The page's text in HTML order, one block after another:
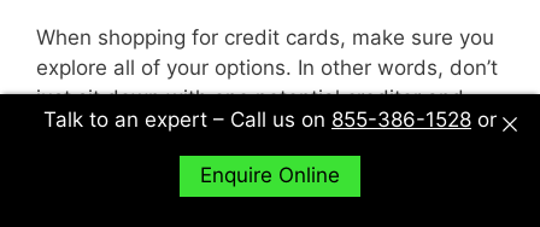
When shopping for credit cards, make sure you
explore all of your options. In other words, don’t
just sit down with one potential creditor and
decide to accept their deal or not. Sit down with
multiple potential creditors and compare and
contrast them to find out what works best for
Talk to an expert – Call us on 855-386-1528 or
Enquire Online